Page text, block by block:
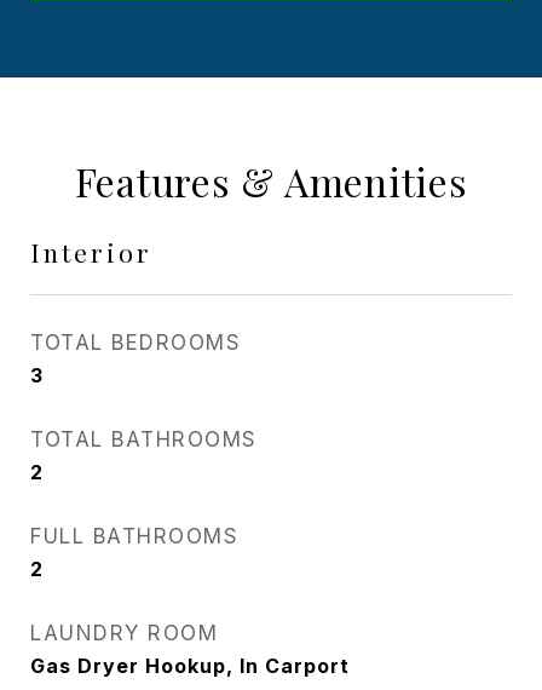
Features & Amenities
Interior
TOTAL BEDROOMS
3
TOTAL BATHROOMS
2
FULL BATHROOMS
2
LAUNDRY ROOM
Gas Dryer Hookup, In Carport